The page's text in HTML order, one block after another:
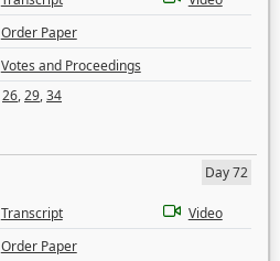
Order Paper
Votes and Proceedings
26,29,34
Day 72
Transcript
Video
Order Paper